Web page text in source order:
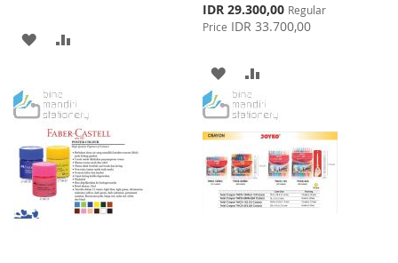
ADD
WISH
LIST
COMPARE
Special
Price
IDR 29.300,00 Regular
Price IDR 33.700,00
ADD
TO
WISH
LIST
TO
COMPARE